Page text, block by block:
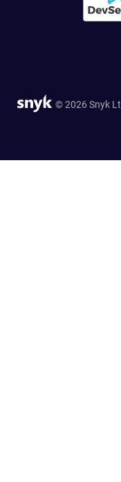
© 2026 Snyk